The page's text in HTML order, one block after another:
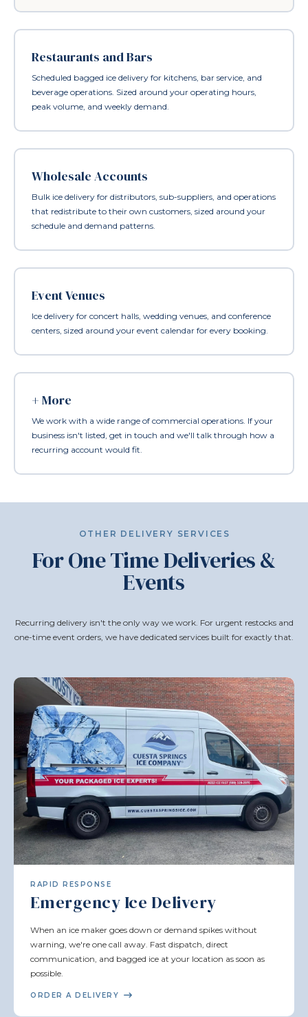
Restaurants and Bars
Scheduled bagged ice delivery for kitchens, bar service, and
beverage operations. Sized around your operating hours,
peak volume, and weekly demand.
Wholesale Accounts
Bulk ice delivery for distributors, sub-suppliers, and operations
that redistribute to their own customers, sized around your
schedule and demand patterns.
Event Venues
Ice delivery for concert halls, wedding venues, and conference
centers, sized around your event calendar for every booking.
+ More
We work with a wide range of commercial operations. If your
business isn't listed, get in touch and we'll talk through how a
recurring account would fit.
OTHER DELIVERY SERVICES
For One Time Deliveries &
Events
Recurring delivery isn't the only way we work. For urgent restocks and
one-time event orders, we have dedicated services built for exactly that.
RAPID RESPONSE
Emergency Ice Delivery
When an ice maker goes down or demand spikes without
warning, we're one call away. Fast dispatch, direct
communication, and bagged ice at your location as soon as
possible.
ORDER A DELIVERY